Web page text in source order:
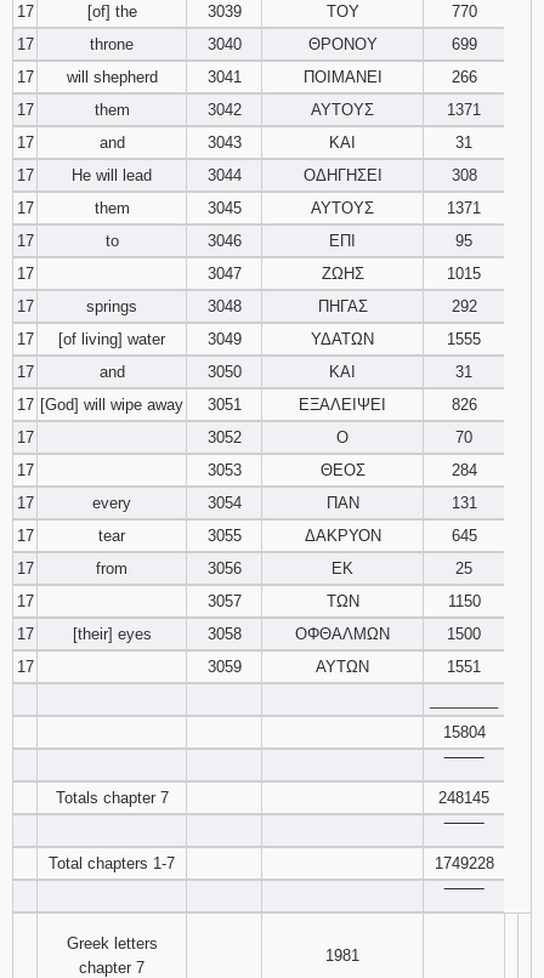
17
[of] the 3039 ΤΟΥ
770
17
throne 3040 ΘΡΟΝΟΥ
699
17
will shepherd 3041 ΠΟΙΜΑΝΕΙ
266
17
them 3042 ΑΥΤΟΥΣ
1371
17
and 3043 ΚΑΙ
31
17
He will lead 3044 ΟΔΗΓΗΣΕΙ
308
17
them 3045 ΑΥΤΟΥΣ
1371
17
to 3046 ΕΠΙ
95
17
3047 ΖΩΗΣ
1015
17
springs 3048 ΠΗΓΑΣ
292
17
[of living] water 3049 ΥΔΑΤΩΝ
1555
17
and 3050 ΚΑΙ
31
17 [God] will wipe away 3051 ΕΞΑΛΕΙΨΕΙ
826
17
3052 Ο
70
17
3053 ΘΕΟΣ
284
17
every 3054 ΠΑΝ
131
17
tear 3055 ΔΑΚΡΥΟΝ
645
17
from 3056 ΕΚ
25
17
3057 ΤΩΝ
1150
17
[their] eyes 3058 ΟΦΘΑΛΜΩΝ
1500
17
3059 ΑΥΤΩΝ
1551
15804
Totals chapter 7
248145
Total chapters 1-7
1749228
Greek letters
chapter 7
1981